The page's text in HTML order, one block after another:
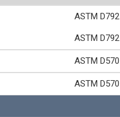
ASTM D792
ASTM D792
ASTM D570
ASTM D570